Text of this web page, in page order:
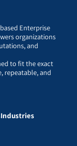
Enterprise
organizations
and
to fit the exact
repeatable, and
Industries